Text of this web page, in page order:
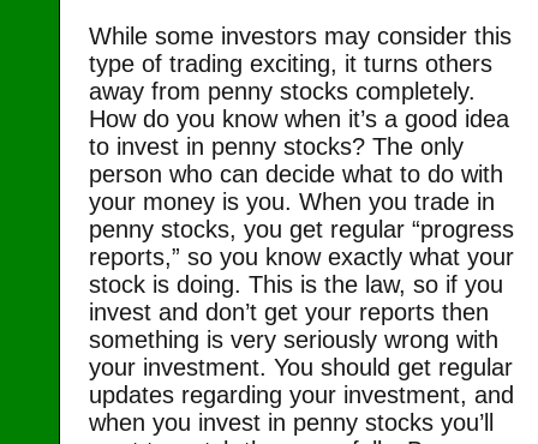
While some investors may consider this
type of trading exciting, it turns others
away from penny stocks completely.
How do you know when it’s a good idea
to invest in penny stocks? The only
person who can decide what to do with
your money is you. When you trade in
penny stocks, you get regular “progress
reports,” so you know exactly what your
stock is doing. This is the law, so if you
invest and don’t get your reports then
something is very seriously wrong with
your investment. You should get regular
updates regarding your investment, and
when you invest in penny stocks you’ll